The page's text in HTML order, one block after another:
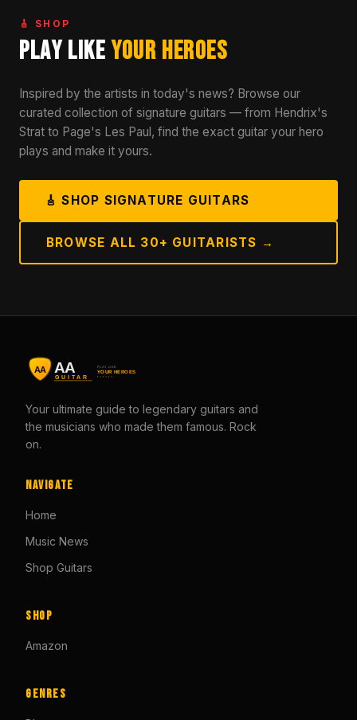
🎸 SHOP
Play LikeYour Heroes
Inspired by the artists in today's news? Browse our
curated collection of signature guitars — from Hendrix's
Strat to Page's Les Paul, find the exact guitar your hero
plays and make it yours.
🎸 SHOP SIGNATURE GUITARS
BROWSE ALL 30+ GUITARISTS →
Your ultimate guide to legendary guitars and
the musicians who made them famous. Rock
on.
Navigate
Home
Music News
Shop Guitars
Shop
Amazon
Genres